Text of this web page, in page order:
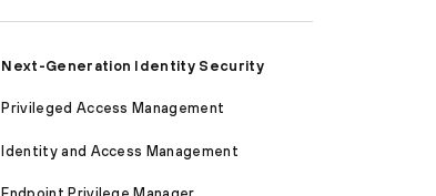
Next-Generation Identity Security
Privileged Access Management
Identity and Access Management